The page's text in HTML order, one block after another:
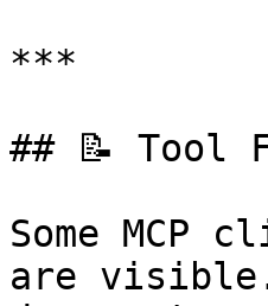
***
## 📝
Some
are